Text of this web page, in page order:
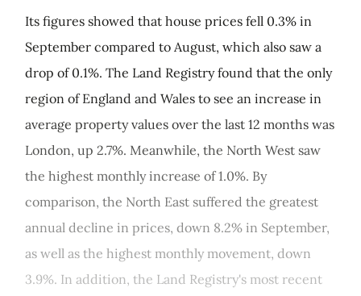
Its figures showed that house prices fell 0.3% in
September compared to August, which also saw a
drop of 0.1%. The Land Registry found that the only
region of England and Wales to see an increase in
average property values over the last 12 months was
London, up 2.7%. Meanwhile, the North West saw
the highest monthly increase of 1.0%. By
comparison, the North East suffered the greatest
annual decline in prices, down 8.2% in September,
as well as the highest monthly movement, down
3.9%. In addition, the Land Registry's most recent